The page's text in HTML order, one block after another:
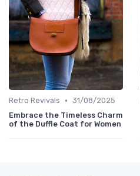
Retro Revivals • 31/08/2025
Embrace the Timeless Charm
of the Duffle Coat for Women